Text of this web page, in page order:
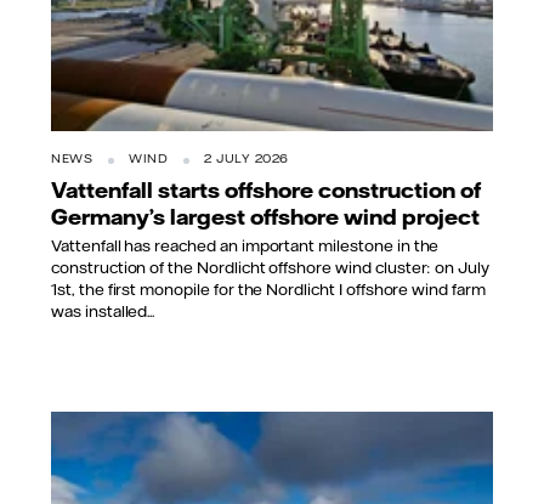
NEWS WIND 2 JULY 2026
Vattenfall starts offshore construction of
Germany’s largest offshore wind project
Vattenfall has reached an important milestone in the
construction of the Nordlicht offshore wind cluster: on July
1st, the first monopile for the Nordlicht I offshore wind farm
was installed...